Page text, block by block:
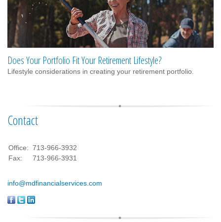
Does Your Portfolio Fit Your Retirement Lifestyle?
Lifestyle considerations in creating your retirement portfolio.
Contact
Office: 713-966-3932
Fax:
713-966-3931
info@mdfinancialservices.com